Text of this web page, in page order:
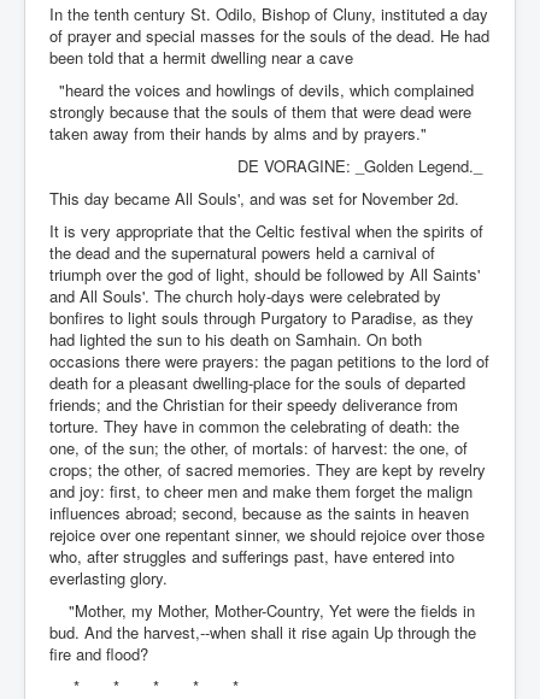
In the tenth century St. Odilo, Bishop of Cluny, instituted a day
of prayer and special masses for the souls of the dead. He had
been told that a hermit dwelling near a cave
"heard the voices and howlings of devils, which complained
strongly because that the souls of them that were dead were
taken away from their hands by alms and by prayers."
DE VORAGINE: _Golden Legend._
This day became All Souls', and was set for November 2d.
It is very appropriate that the Celtic festival when the spirits of
the dead and the supernatural powers held a carnival of
triumph over the god of light, should be followed by All Saints'
and All Souls'. The church holy-days were celebrated by
bonfires to light souls through Purgatory to Paradise, as they
had lighted the sun to his death on Samhain. On both
occasions there were prayers: the pagan petitions to the lord of
death for a pleasant dwelling-place for the souls of departed
friends; and the Christian for their speedy deliverance from
torture. They have in common the celebrating of death: the
one, of the sun; the other, of mortals: of harvest: the one, of
crops; the other, of sacred memories. They are kept by revelry
and joy: first, to cheer men and make them forget the malign
influences abroad; second, because as the saints in heaven
rejoice over one repentant sinner, we should rejoice over those
who, after struggles and sufferings past, have entered into
everlasting glory.
"Mother, my Mother, Mother-Country, Yet were the fields in
bud. And the harvest,--when shall it rise again Up through the
fire and flood?
* * * * *